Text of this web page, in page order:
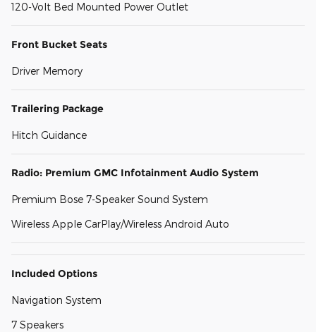
120-Volt Bed Mounted Power Outlet
Front Bucket Seats
Driver Memory
Trailering Package
Hitch Guidance
Radio: Premium GMC Infotainment Audio System
Premium Bose 7-Speaker Sound System
Wireless Apple CarPlay/Wireless Android Auto
Included Options
Navigation System
7 Speakers